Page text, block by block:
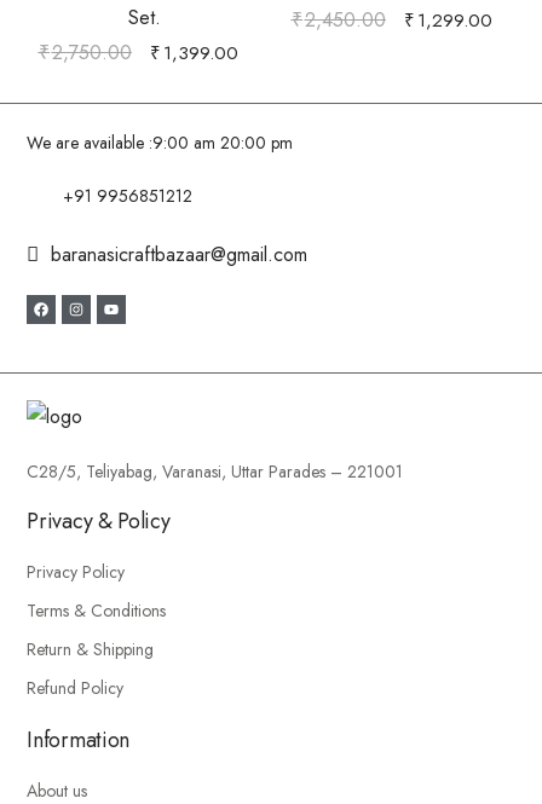
Set.
₹2,750.00 ₹1,399.00
₹2,450.00 ₹1,299.00
We are available :9:00 am 20:00 pm
+91 9956851212
baranasicraftbazaar@gmail.com
C28/5, Teliyabag, Varanasi, Uttar Parades – 221001
Privacy & Policy
Privacy Policy
Terms & Conditions
Return & Shipping
Refund Policy
Information
About us